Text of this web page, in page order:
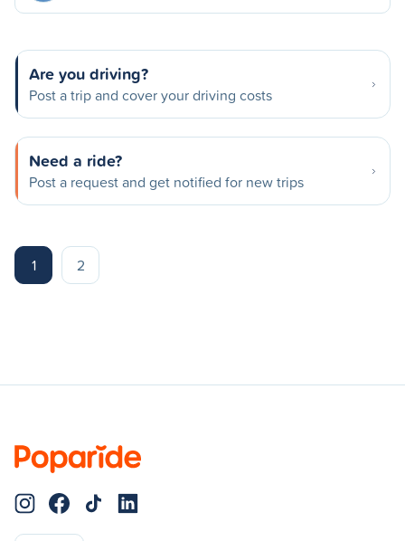
Are you driving?
Post a trip and cover your driving costs
Need a ride?
Post a request and get notified for new trips
1 2